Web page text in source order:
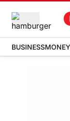
BUSINESSMONEY